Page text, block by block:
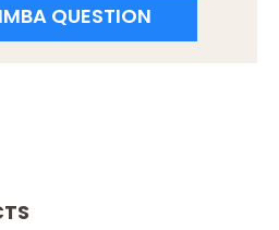
QUESTION